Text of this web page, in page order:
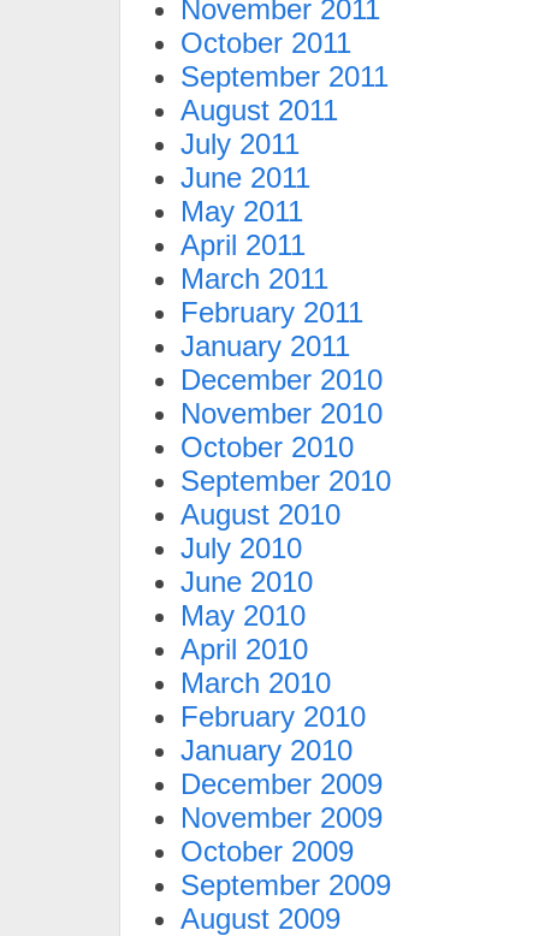
November 2011
October 2011
September 2011
August 2011
July 2011
June 2011
May 2011
April 2011
March 2011
February 2011
January 2011
December 2010
November 2010
October 2010
September 2010
August 2010
July 2010
June 2010
May 2010
April 2010
March 2010
February 2010
January 2010
December 2009
November 2009
October 2009
September 2009
August 2009